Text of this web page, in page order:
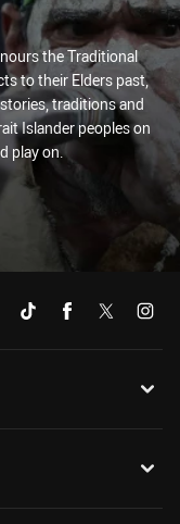
the Traditional
to their Elders past,
traditions and
Islander peoples on
play on.